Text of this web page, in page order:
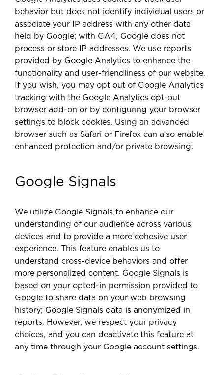
behavior but does not identify individual users or
associate your IP address with any other data
held by Google; with GA4, Google does not
process or store IP addresses. We use reports
provided by Google Analytics to enhance the
functionality and user-friendliness of our website.
If you wish, you may opt out of Google Analytics
tracking with the Google Analytics opt-out
browser add-on or by configuring your browser
settings to block cookies. Using an advanced
browser such as Safari or Firefox can also enable
enhanced protection and/or private browsing.
Google Signals
We utilize Google Signals to enhance our
understanding of our audience across various
devices and to provide a more cohesive user
experience. This feature enables us to
understand cross-device behaviors and offer
more personalized content. Google Signals is
based on your opted-in permission provided to
Google to share data on your web browsing
history; Google Signals data is anonymized in
reports. However, we respect your privacy
choices, and you can deactivate this feature at
any time through your Google account settings.